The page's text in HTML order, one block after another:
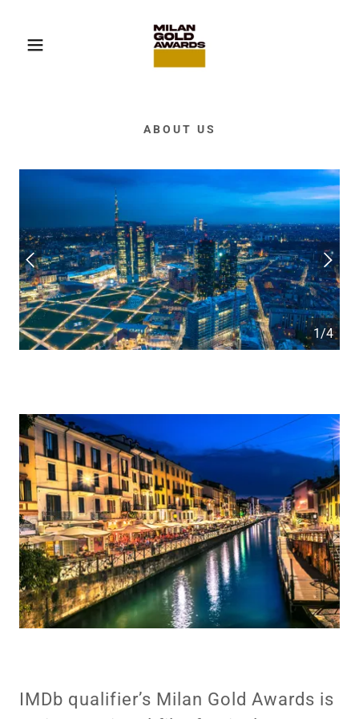
ABOUT US
1/4
IMDb qualifier’s Milan Gold Awards is